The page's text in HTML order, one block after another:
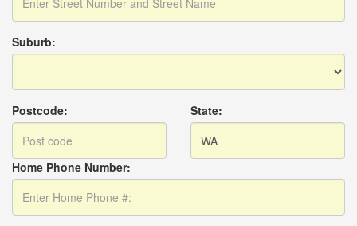
Suburb:
Postcode: State:
Home Phone Number: